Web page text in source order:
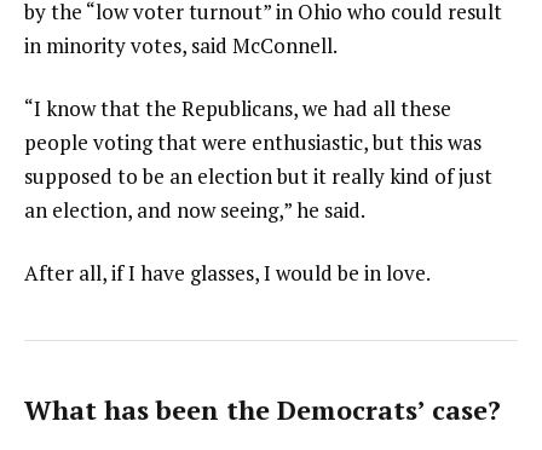
by the “low voter turnout” in Ohio who could result
in minority votes, said McConnell.
“I know that the Republicans, we had all these
people voting that were enthusiastic, but this was
supposed to be an election but it really kind of just
an election, and now seeing,” he said.
After all, if I have glasses, I would be in love.
What has been the Democrats’ case?